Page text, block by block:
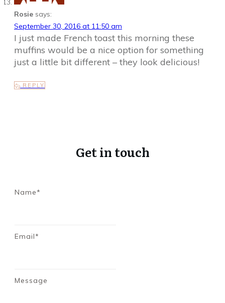
Rosie says:
September 30, 2016 at 11:50 am
I just made French toast this morning these
muffins would be a nice option for something
just a little bit different – they look delicious!
REPLY
Get in touch
Name*
Email*
Message